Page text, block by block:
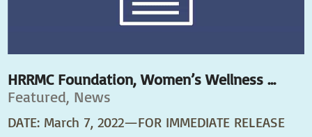
HRRMC Foundation, Women’s Wellness ...
Featured, News
DATE: March 7, 2022—FOR IMMEDIATE RELEASE